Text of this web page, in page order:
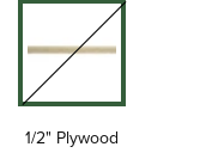
1/2" Plywood